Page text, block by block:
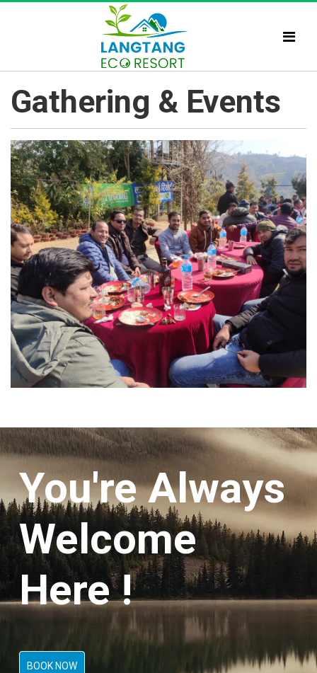
Gathering & Events
You're Always
Welcome
Here !
BOOK NOW